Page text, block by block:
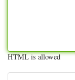
HTML is allowed